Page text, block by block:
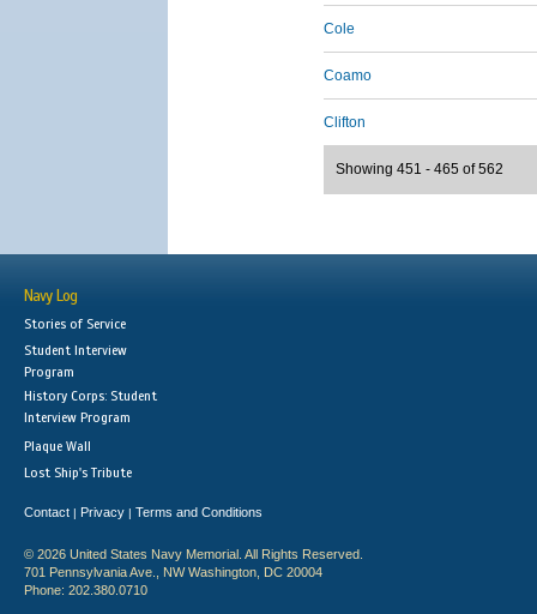
Cole
Coamo
Clifton
Showing 451 - 465 of 562
Navy Log
Stories of Service
Student Interview
Program
History Corps: Student
Interview Program
Plaque Wall
Lost Ship's Tribute
Contact | Privacy | Terms and Conditions
© 2026 United States Navy Memorial. All Rights Reserved.
701 Pennsylvania Ave., NW Washington, DC 20004
Phone: 202.380.0710